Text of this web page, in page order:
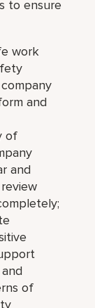
to ensure
work
and
of
and
of